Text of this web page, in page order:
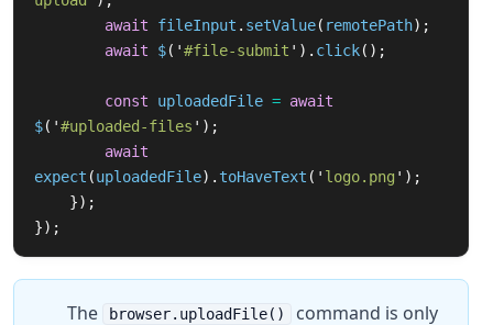
await
fileInput . setValue( remotePath);
await
$( '#file-submit ' ). click();
const uploadedFile = await
$( '#uploaded-files ' );
await
expect (uploadedFile). toHaveText ( ' logo.png ' );
});
});
The browser.uploadFile()
command is only